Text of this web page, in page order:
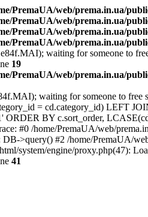
PremaUA/web/prema.in.ua/
PremaUA/web/prema.in.ua/
PremaUA/web/prema.in.ua/
PremaUA/web/prema.in.ua/
waiting for someone to
19
PremaUA/web/prema.in.ua/
waiting for someone to
= cd.category_id) LEFT
ORDER BY c.sort_order,
#0 /home/PremaUA/web/
>query() #2 /home/PremaUA/
system/engine/proxy.php(47):
41